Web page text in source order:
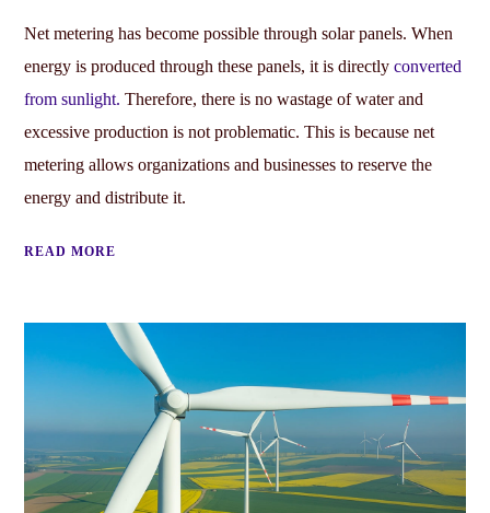
Net metering has become possible through solar panels. When
energy is produced through these panels, it is directlyconverted
from sunlight. Therefore, there is no wastage of water and
excessive production is not problematic. This is because net
metering allows organizations and businesses to reserve the
energy and distribute it.
READ MORE